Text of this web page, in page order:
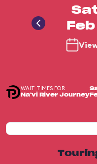
WAIT TIMES FOR
Na'vi River Journey